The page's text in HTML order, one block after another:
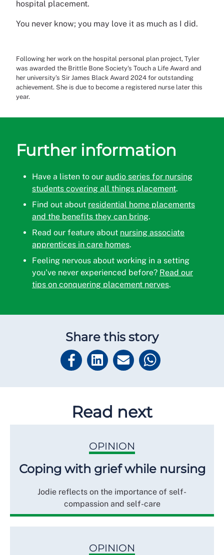
hospital placement.
You never know; you may love it as much as I did.
Following her work on the hospital personal plan project, Tyler
was awarded the Brittle Bone Society's Touch a Life Award and
her university’s Sir James Black Award 2024 for outstanding
achievement. She is due to become a registered nurse later this
year.
Further information
Have a listen to our audio series for nursing
students covering all things placement.
Find out about residential home placements
and the benefits they can bring.
Read our feature about nursing associate
apprentices in care homes.
Feeling nervous about working in a setting
you've never experienced before? Read our
tips on conquering placement nerves.
Share this story
Read next
OPINION
Coping with grief while nursing
Jodie reflects on the importance of self-
compassion and self-care
OPINION